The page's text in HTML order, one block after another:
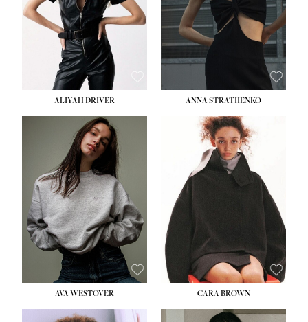
SHOE:
HAIR:LIGHT BROWN
EYES:BROWN
ALIYAH DRIVER ANNA STRATIIENKO
HEIGHT: 5' 9''
BUST:34''
WAIST:26''
HIPS:36''
DRESS: 4
SHOE: 10
HAIR:BROWN
EYES:GREEN
AVA WESTOVER
HEIGHT:5' 8½''
BUST:27½''
WAIST:22''
34½''
CARA BROWN